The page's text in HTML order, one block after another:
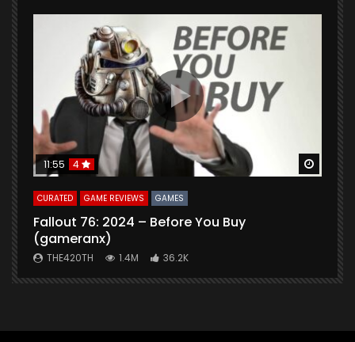
Watch Later
11:55 4
CURATED GAME REVIEWS GAMES
Fallout 76: 2024 – Before You Buy
(gameranx)
THE420TH 1.4M 36.2K